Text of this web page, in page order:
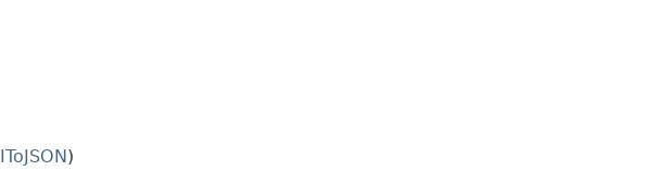
IToJSON)